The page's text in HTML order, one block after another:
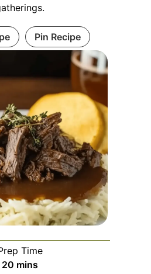
Pin Recipe
Time
20 minutes
mins